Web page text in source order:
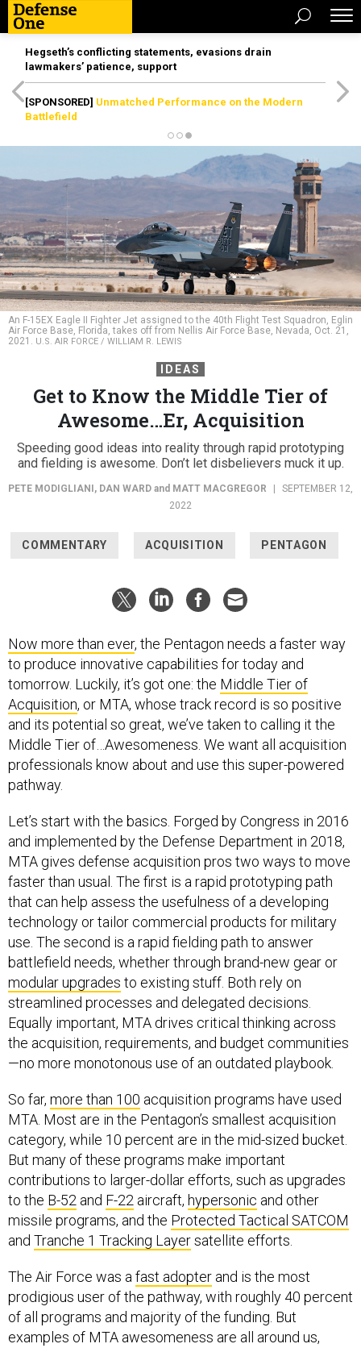
Hegseth’s conflicting statements, evasions drain
lawmakers’ patience, support
[SPONSORED] Unmatched Performance on the Modern
Battlefield
An F-15EX Eagle II Fighter Jet assigned to the 40th Flight Test Squadron, Eglin
Air Force Base, Florida, takes off from Nellis Air Force Base, Nevada, Oct. 21,
2021. U.S. AIR FORCE / WILLIAM R. LEWIS
IDEAS
Get to Know the Middle Tier of
Awesome…Er, Acquisition
Speeding good ideas into reality through rapid prototyping
and fielding is awesome. Don’t let disbelievers muck it up.
PETE MODIGLIANI , DAN WARD and MATT MACGREGOR
SEPTEMBER 12,
2022
COMMENTARY ACQUISITION PENTAGON
Now more than ever, the Pentagon needs a faster way
to produce innovative capabilities for today and
tomorrow. Luckily, it’s got one: the Middle Tier of
Acquisition, or MTA, whose track record is so positive
and its potential so great, we’ve taken to calling it the
Middle Tier of…Awesomeness. We want all acquisition
professionals know about and use this super-powered
pathway.
Let’s start with the basics. Forged by Congress in 2016
and implemented by the Defense Department in 2018,
MTA gives defense acquisition pros two ways to move
faster than usual. The first is a rapid prototyping path
that can help assess the usefulness of a developing
technology or tailor commercial products for military
use. The second is a rapid fielding path to answer
battlefield needs, whether through brand-new gear or
modular upgrades to existing stuff. Both rely on
streamlined processes and delegated decisions.
Equally important, MTA drives critical thinking across
the acquisition, requirements, and budget communities
—no more monotonous use of an outdated playbook.
So far, more than 100 acquisition programs have used
MTA. Most are in the Pentagon’s smallest acquisition
category, while 10 percent are in the mid-sized bucket.
But many of these programs make important
contributions to larger-dollar efforts, such as upgrades
to the B-52 and F-22 aircraft, hypersonic and other
missile programs, and the Protected Tactical SATCOM
and Tranche 1 Tracking Layersatellite efforts.
The Air Force was afast adopter and is the most
prodigious user of the pathway, with roughly 40 percent
of all programs and majority of the funding. But
examples of MTA awesomeness are all around us,